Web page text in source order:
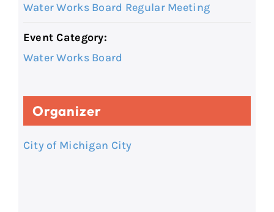
Water Works Board Regular Meeting
Event Category:
Water Works Board
Organizer
City of Michigan City